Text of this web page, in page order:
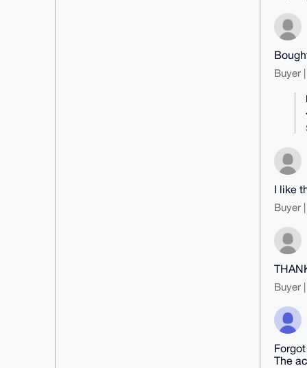
Buyer
I like
Buyer
Buyer
The